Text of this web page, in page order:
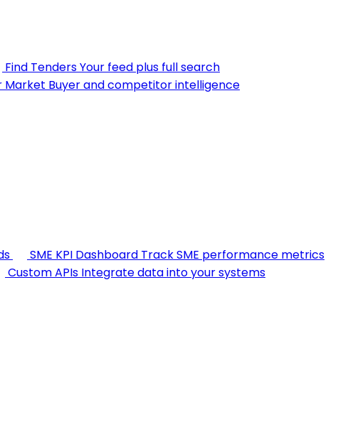
Find TendersYour feed plus full search
Market Buyer and competitor intelligence
SME KPI Dashboard Track SME performance metrics
Custom APIs Integrate data into your systems